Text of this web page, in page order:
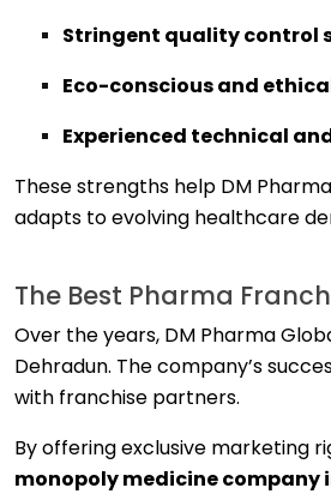
Stringent quality control
Eco-conscious and
Experienced technical
These strengths help DM
adapts to evolving healthcare
The Best Pharma
Over the years, DM Pharma
Dehradun. The company’s
with franchise partners.
By offering exclusive marketing
monopoly medicine company